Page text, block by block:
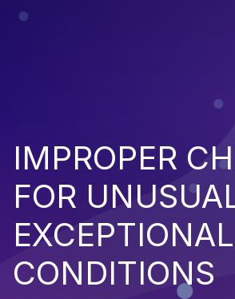
IMPROPER
FOR
EXCEPTIONAL
CONDITIONS